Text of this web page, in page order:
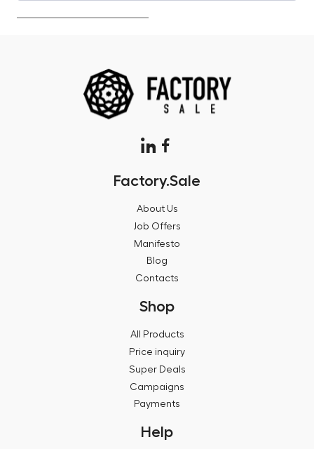
Factory.Sale
About Us
Job Offers
Manifesto
Blog
Contacts
Shop
All Products
Price inquiry
Super Deals
Campaigns
Payments
Help